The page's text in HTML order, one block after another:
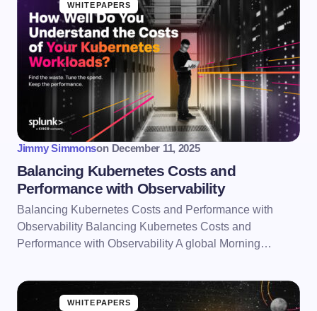
WHITEPAPERS
Jimmy Simmonson December 11, 2025
Balancing Kubernetes Costs and
Performance with Observability
Balancing Kubernetes Costs and Performance with
Observability Balancing Kubernetes Costs and
Performance with Observability A global Morning…
WHITEPAPERS